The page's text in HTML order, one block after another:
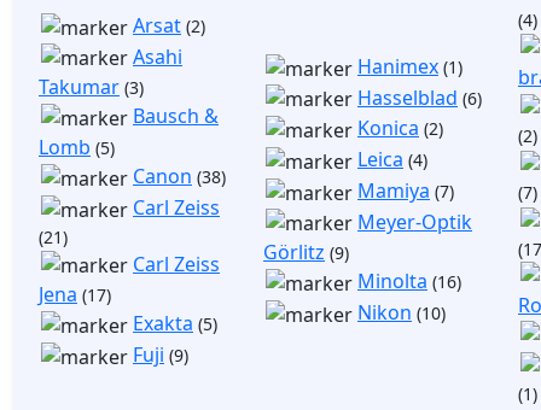
Arsat (2)
Asahi
Takumar (3)
Bausch &
Lomb (5)
Canon (38)
Carl Zeiss
(21)
Carl Zeiss
Jena (17)
Exakta (5)
Fuji (9)
Hanimex (1)
Hasselblad (6)
Konica (2)
Leica (4)
Mamiya (7)
Meyer-Optik
Görlitz (9)
Minolta (16)
Nikon (10)
(4)
(2)
(7)
(1)